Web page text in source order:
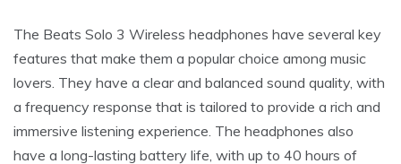
The Beats Solo 3 Wireless headphones have several key
features that make them a popular choice among music
lovers. They have a clear and balanced sound quality, with
a frequency response that is tailored to provide a rich and
immersive listening experience. The headphones also
have a long-lasting battery life, with up to 40 hours of